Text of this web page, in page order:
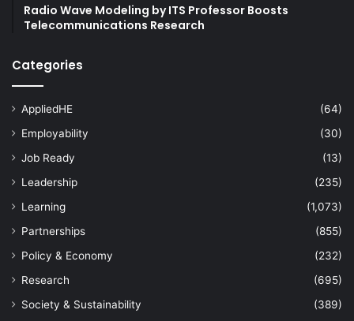
Radio Wave Modeling by ITS Professor Boosts
Telecommunications Research
Categories
AppliedHE
(64)
Employability
(30)
Job Ready
(13)
Leadership
(235)
Learning
(1,073)
Partnerships
(855)
Policy & Economy
(232)
Research
(695)
Society & Sustainability
(389)